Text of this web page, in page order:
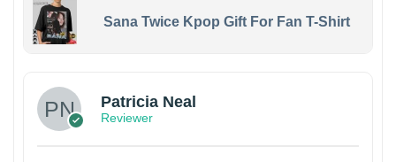
Sana Twice Kpop Gift For Fan T-Shirt
Patricia Neal
Reviewer